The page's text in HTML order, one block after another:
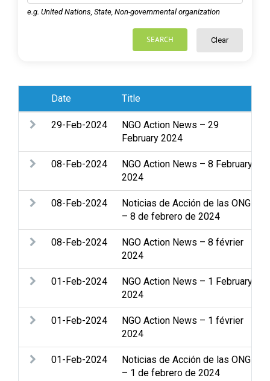
e.g. United Nations, State, Non-governmental organization
Clear
SEARCH
Date Title
29-Feb-2024
NGO Action News – 29
February 2024
08-Feb-2024
NGO Action News – 8 February
2024
08-Feb-2024
Noticias de Acción de las ONG
– 8 de febrero de 2024
08-Feb-2024
NGO Action News – 8 février
2024
01-Feb-2024
NGO Action News – 1 February
2024
01-Feb-2024
NGO Action News – 1 février
2024
01-Feb-2024
Noticias de Acción de las ONG
– 1 de febrero de 2024